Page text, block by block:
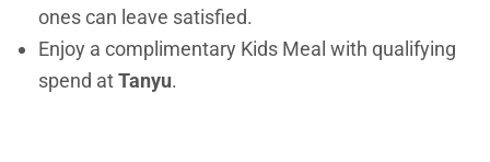
ones can leave satisfied.
Enjoy a complimentary Kids Meal with qualifying
spend atTanyu.